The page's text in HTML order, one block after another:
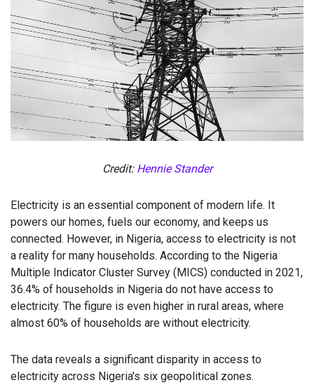
Credit: Hennie Stander
Electricity is an essential component of modern life. It
powers our homes, fuels our economy, and keeps us
connected. However, in Nigeria, access to electricity is not
a reality for many households. According to the Nigeria
Multiple Indicator Cluster Survey (MICS) conducted in 2021,
36.4% of households in Nigeria do not have access to
electricity. The figure is even higher in rural areas, where
almost 60% of households are without electricity.
The data reveals a significant disparity in access to
electricity across Nigeria's six geopolitical zones.